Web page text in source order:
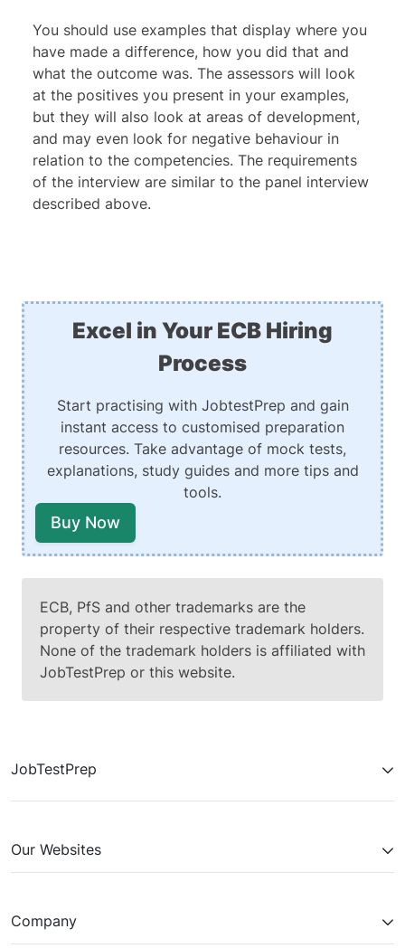
You should use examples that display where you
have made a difference, how you did that and
what the outcome was. The assessors will look
at the positives you present in your examples,
but they will also look at areas of development,
and may even look for negative behaviour in
relation to the competencies. The requirements
of the interview are similar to the panel interview
described above.
Excel in Your ECB Hiring
Process
Start practising with JobtestPrep and gain
instant access to customised preparation
resources. Take advantage of mock tests,
explanations, study guides and more tips and
tools.
Buy Now
ECB, PfS and other trademarks are the
property of their respective trademark holders.
None of the trademark holders is affiliated with
JobTestPrep or this website.
JobTestPrep
Our Websites
Company